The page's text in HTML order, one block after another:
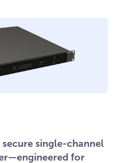
single-channel
for